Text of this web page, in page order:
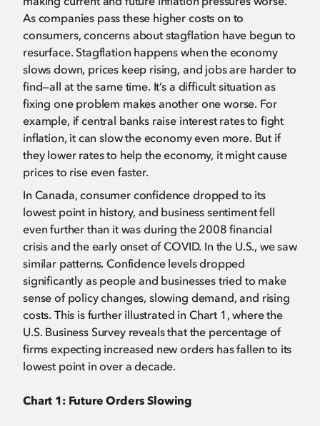
As companies pass these higher costs on to
consumers, concerns about stagflation have begun to
resurface. Stagflation happens when the economy
slows down, prices keep rising, and jobs are harder to
find—all at the same time. It’s a difficult situation as
fixing one problem makes another one worse. For
example, if central banks raise interest rates to fight
inflation, it can slow the economy even more. But if
they lower rates to help the economy, it might cause
prices to rise even faster.
In Canada, consumer confidence dropped to its
lowest point in history, and business sentiment fell
even further than it was during the 2008 financial
crisis and the early onset of COVID. In the U.S., we saw
similar patterns. Confidence levels dropped
significantly as people and businesses tried to make
sense of policy changes, slowing demand, and rising
costs. This is further illustrated in Chart 1, where the
U.S. Business Survey reveals that the percentage of
firms expecting increased new orders has fallen to its
lowest point in over a decade.
Chart 1: Future Orders Slowing